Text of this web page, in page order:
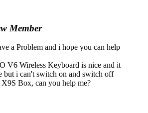
Member
a Problem and i hope you can help
V6 Wireless Keyboard is nice and it
but i can't switch on and switch off
Box, can you help me?